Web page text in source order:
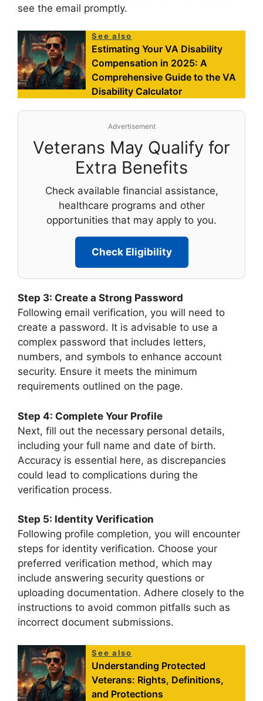
see the email promptly.
See also
Estimating Your VA Disability
Compensation in 2025: A
Comprehensive Guide to the VA
Disability Calculator
Advertisement
Veterans May Qualify for
Extra Benefits
Check available financial assistance,
healthcare programs and other
opportunities that may apply to you.
Check Eligibility
Step 3: Create a Strong Password
Following email verification, you will need to
create a password. It is advisable to use a
complex password that includes letters,
numbers, and symbols to enhance account
security. Ensure it meets the minimum
requirements outlined on the page.
Step 4: Complete Your Profile
Next, fill out the necessary personal details,
including your full name and date of birth.
Accuracy is essential here, as discrepancies
could lead to complications during the
verification process.
Step 5: Identity Verification
Following profile completion, you will encounter
steps for identity verification. Choose your
preferred verification method, which may
include answering security questions or
uploading documentation. Adhere closely to the
instructions to avoid common pitfalls such as
incorrect document submissions.
See also
Understanding Protected
Veterans: Rights, Definitions,
and Protections